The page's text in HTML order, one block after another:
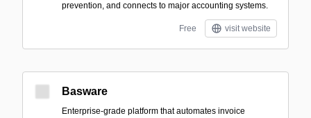
prevention, and connects to major accounting systems.
Free visit website
Basware
Enterprise-grade platform that automates invoice